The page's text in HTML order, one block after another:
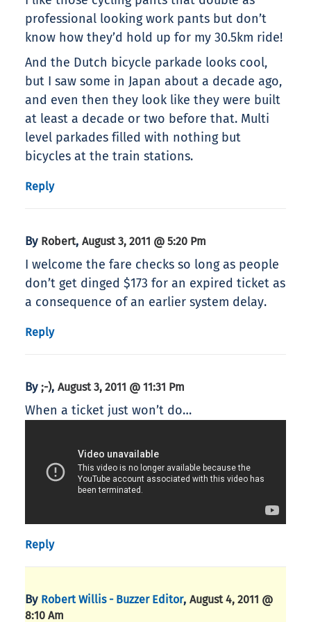
professional looking work pants but don’t
know how they’d hold up for my 30.5km ride!
And the Dutch bicycle parkade looks cool,
but I saw some in Japan about a decade ago,
and even then they look like they were built
at least a decade or two before that. Multi
level parkades filled with nothing but
bicycles at the train stations.
Reply
By Robert, August 3, 2011 @ 5:20 Pm
I welcome the fare checks so long as people
don’t get dinged $173 for an expired ticket as
a consequence of an earlier system delay.
Reply
By ;-), August 3, 2011 @ 11:31 Pm
When a ticket just won’t do…
Reply
By Robert Willis - Buzzer Editor, August 4, 2011 @
8:10 Am